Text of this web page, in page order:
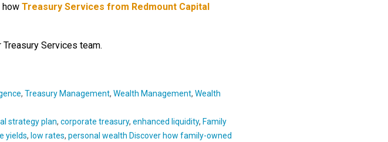
how Treasury Services from Redmount Capital
Services team.
, Treasury Management, Wealth Management, Wealth
strategy plan, corporate treasury, enhanced liquidity, Family
yields, low rates, personal wealth Discover how family-owned